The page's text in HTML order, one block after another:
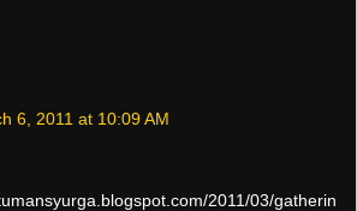
6, 2011 at 10:09 AM
2011/03/gatherin